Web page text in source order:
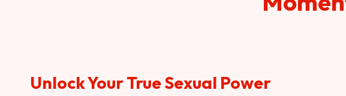
Unlock Your True Sexual Power